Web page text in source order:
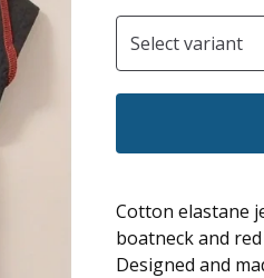
Cotton elastane
boatneck and
Designed and